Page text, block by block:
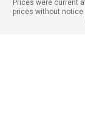
Prices were current
prices without notice